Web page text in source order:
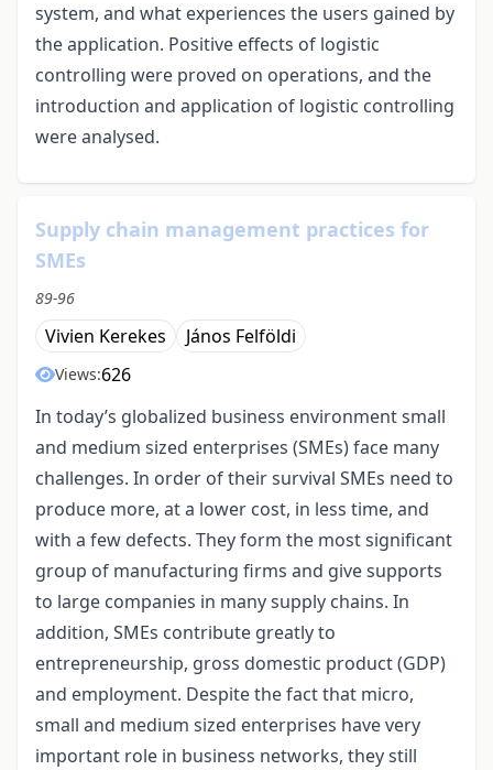
system, and what experiences the users gained by
the application. Positive effects of logistic
controlling were proved on operations, and the
introduction and application of logistic controlling
were analysed.
Supply chain management practices for
SMEs
89-96
Vivien Kerekes János Felföldi
Views:626
In today’s globalized business environment small
and medium sized enterprises (SMEs) face many
challenges. In order of their survival SMEs need to
produce more, at a lower cost, in less time, and
with a few defects. They form the most significant
group of manufacturing firms and give supports
to large companies in many supply chains. In
addition, SMEs contribute greatly to
entrepreneurship, gross domestic product (GDP)
and employment. Despite the fact that micro,
small and medium sized enterprises have very
important role in business networks, they still